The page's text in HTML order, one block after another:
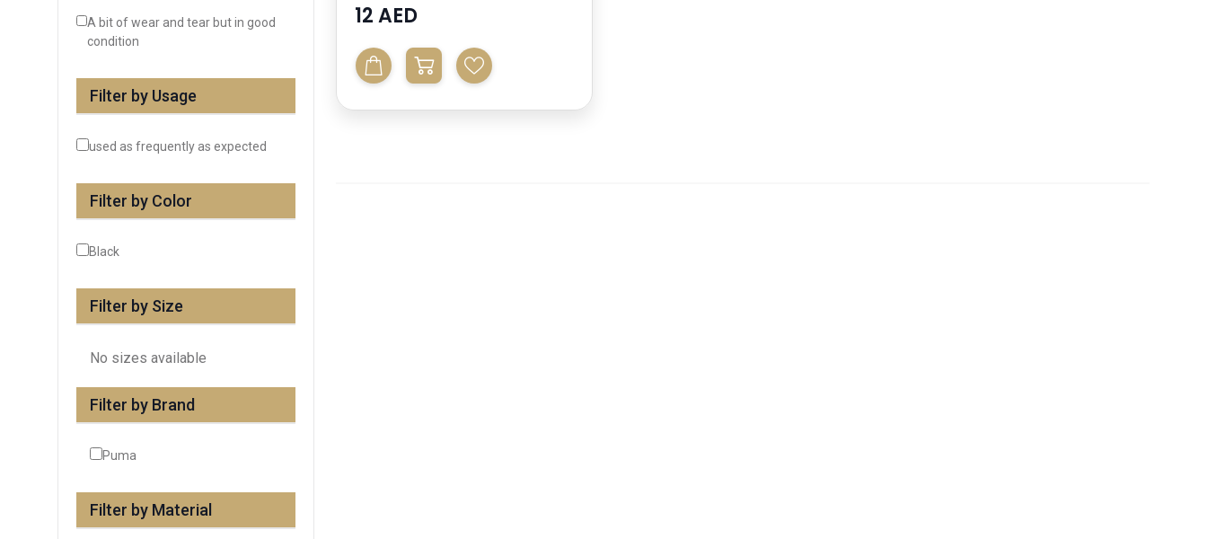
A bit of wear and tear but in good
condition
Filter by Usage
used as frequently as expected
Filter by Color
Black
Filter by Size
No sizes available
Filter by Brand
Puma
Filter by Material
12 AED